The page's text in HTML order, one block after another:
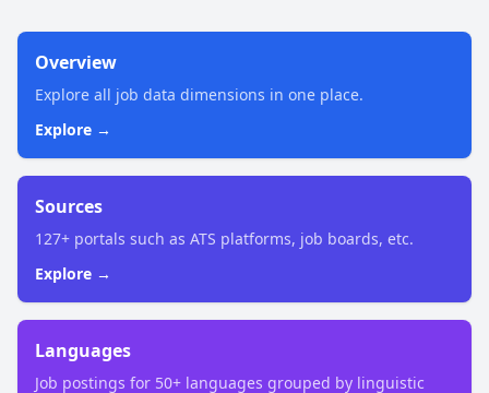
Overview
Explore all job data dimensions in one place.
Explore →
Sources
127+ portals such as ATS platforms, job boards, etc.
Explore →
Languages
Job postings for 50+ languages grouped by linguistic